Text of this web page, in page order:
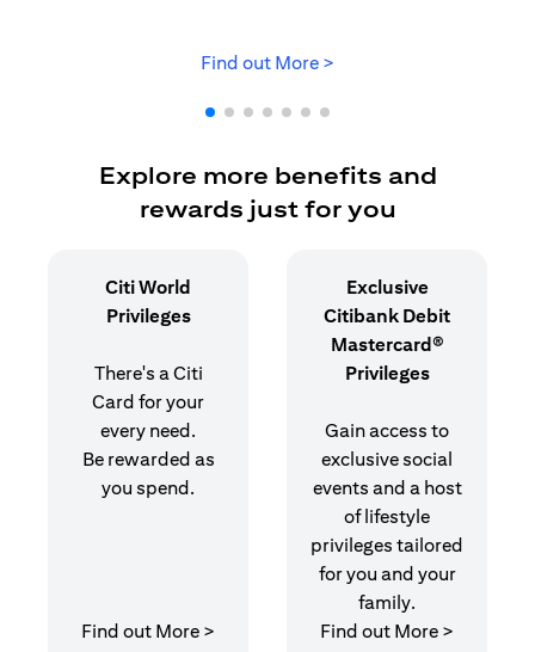
Find out More >
Explore more benefits and
rewards just for you
Citi World
Privileges
There's a Citi
Card for your
every need.
Be rewarded as
you spend.
Find out More > (opens in a new tab)
Exclusive
Citibank Debit
Mastercard®
Privileges
Gain access to
exclusive social
events and a host
of lifestyle
privileges tailored
for you and your
family.
Find out More >